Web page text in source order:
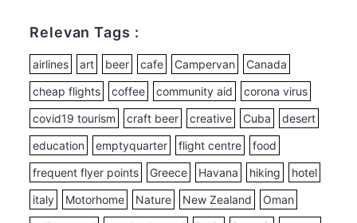
Relevan Tags :
airlines art beer cafe Campervan
Canada
cheap flights
coffee community aid
corona virus
covid19 tourism
craft beer creative Cuba
desert
education
emptyquarter flight centre
food
frequent flyer points
Greece Havana hiking
hotel
italy
Motorhome Nature New Zealand
Oman